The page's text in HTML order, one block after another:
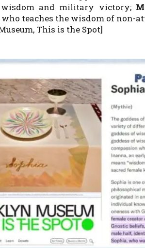
wisdom and military victory;
teaches the wisdom of non-
This is the Spot]